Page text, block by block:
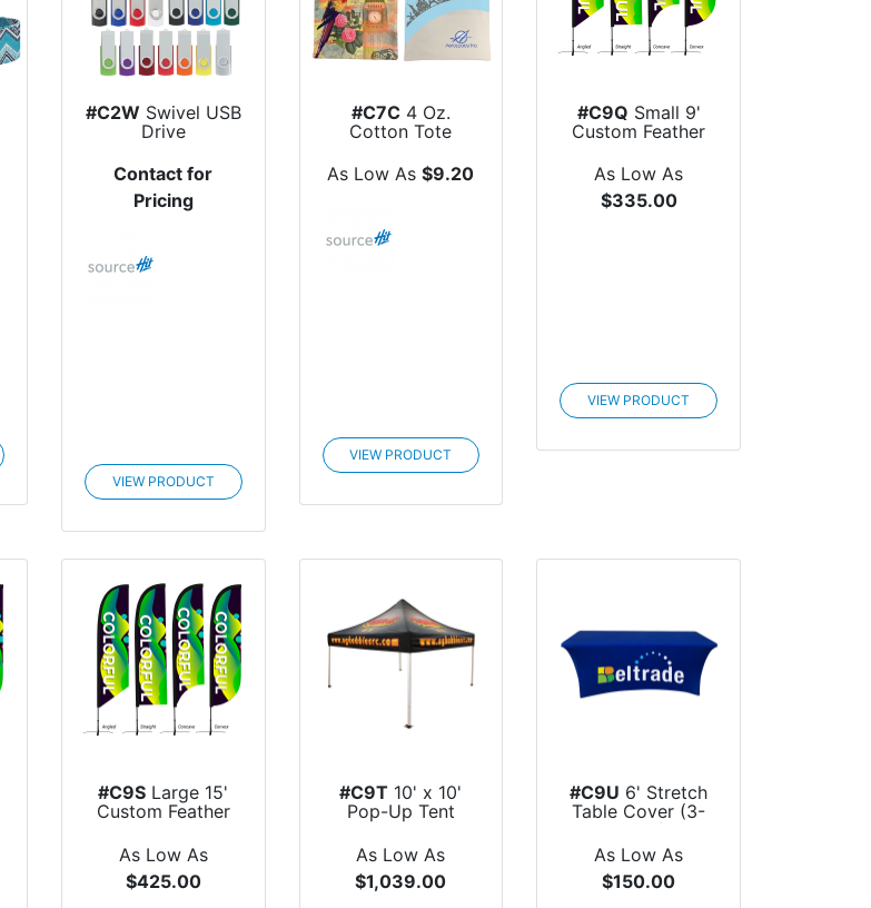
#C2W Swivel USB
Drive
Contact for
Pricing
VIEW PRODUCT
#C7C4 Oz.
Cotton Tote
As Low As$9.20
VIEW PRODUCT
#C9Q Small 9'
Custom Feather
As Low As
$335.00
VIEW PRODUCT
#C9S Large 15'
Custom Feather
As Low As
$425.00
#C9T 10' x 10'
Pop-Up Tent
As Low As
$1,039.00
#C9U 6' Stretch
Table Cover (3-
Sided)
As Low As
$150.00